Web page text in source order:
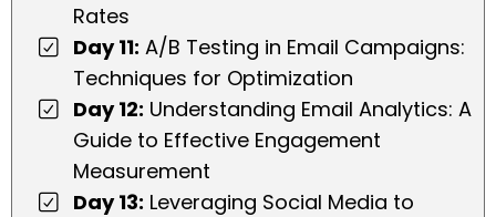
Rates
Day 11: A/B Testing in Email Campaigns:
Techniques for Optimization
Day 12: Understanding Email Analytics: A
Guide to Effective Engagement
Measurement
Day 13: Leveraging Social Media to